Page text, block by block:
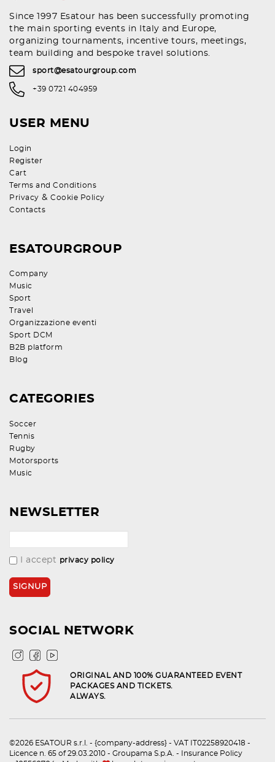
Since 1997 Esatour has been successfully promoting
the main sporting events in Italy and Europe,
organizing tournaments, incentive tours, meetings,
team building and bespoke travel solutions.
sport@esatourgroup.com
+39 0721 404959
USER MENU
Login
Register
Cart
Terms and Conditions
Privacy & Cookie Policy
Contacts
ESATOURGROUP
Company
Music
Sport
Travel
Organizzazione eventi
Sport DCM
B2B platform
Blog
CATEGORIES
Soccer
Tennis
Rugby
Motorsports
Music
NEWSLETTER
I accept privacy policy
SOCIAL NETWORK
ORIGINAL AND 100% GUARANTEED EVENT
PACKAGES AND TICKETS.
ALWAYS.
©2026 ESATOUR s.r.l. - {company-address} - VAT IT02258920418 -
Licence n. 65 of 29.03.2010 - Groupama S.p.A. - Insurance Policy